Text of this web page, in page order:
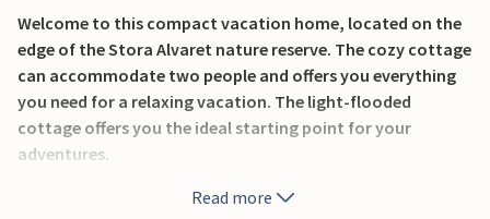
Welcome to this compact vacation home, located on the
edge of the Stora Alvaret nature reserve. The cozy cottage
can accommodate two people and offers you everything
you need for a relaxing vacation. The light-flooded
cottage offers you the ideal starting point for your
adventures.
The house is located in the picturesque Resmo. From here
Read more